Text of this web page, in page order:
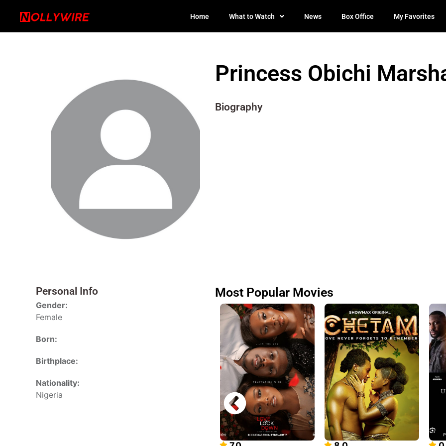
Home What to Watch News Box Office My Favorites
Princess Obichi
Biography
Personal Info
Gender:
Female
Born:
Birthplace:
Nationality:
Nigeria
Most Popular Movies